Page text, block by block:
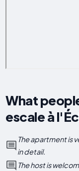
What
escale à
The apartment is
in detail.
The host is